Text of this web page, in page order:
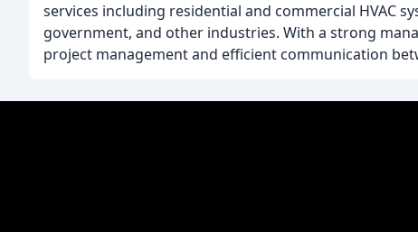
services including residential and commercial HVAC
government, and other industries. With a strong
project management and efficient communication